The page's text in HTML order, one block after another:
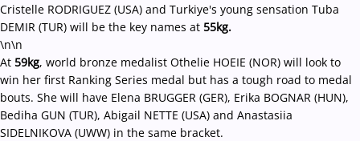
Cristelle RODRIGUEZ (USA) and Turkiye's young sensation Tuba
DEMIR (TUR) will be the key names at 55kg.
\n\n
At 59kg, world bronze medalist Othelie HOEIE (NOR) will look to
win her first Ranking Series medal but has a tough road to medal
bouts. She will have Elena BRUGGER (GER), Erika BOGNAR (HUN),
Bediha GUN (TUR), Abigail NETTE (USA) and Anastasiia
SIDELNIKOVA (UWW) in the same bracket.